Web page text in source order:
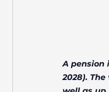
A pension
2028).